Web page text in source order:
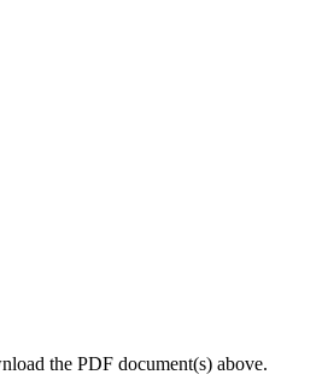
the PDF document(s) above.